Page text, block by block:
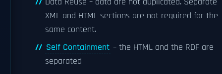
XML and HTML sections are not required for the
same content.
Self Containment – the HTML and the RDF are
separated